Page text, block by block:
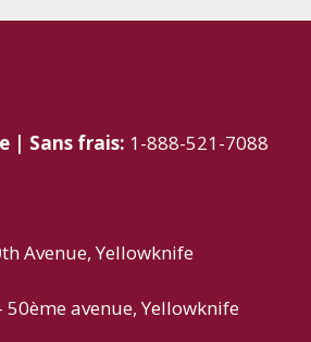
| Sans frais: 1-888-521-7088
Avenue, Yellowknife
avenue, Yellowknife